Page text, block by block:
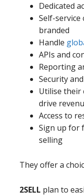
Dedicated
Self-
branded
Handle
APIs and
Reporting
Security
Utilise their
drive
Access to
Sign up for
selling
They offer a
2SELL plan to